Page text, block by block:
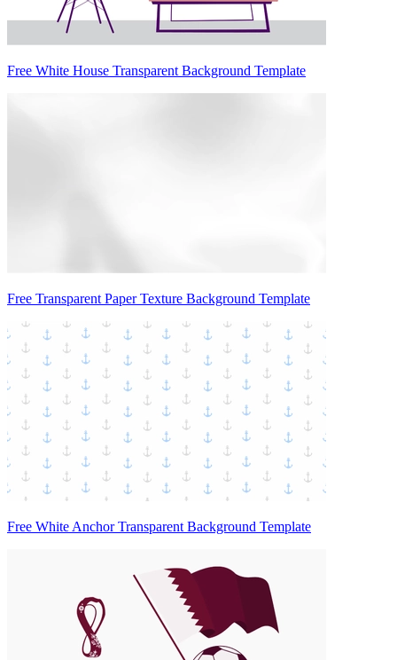
Free White House Transparent Background Template
Free Transparent Paper Texture Background Template
Free White Anchor Transparent Background Template